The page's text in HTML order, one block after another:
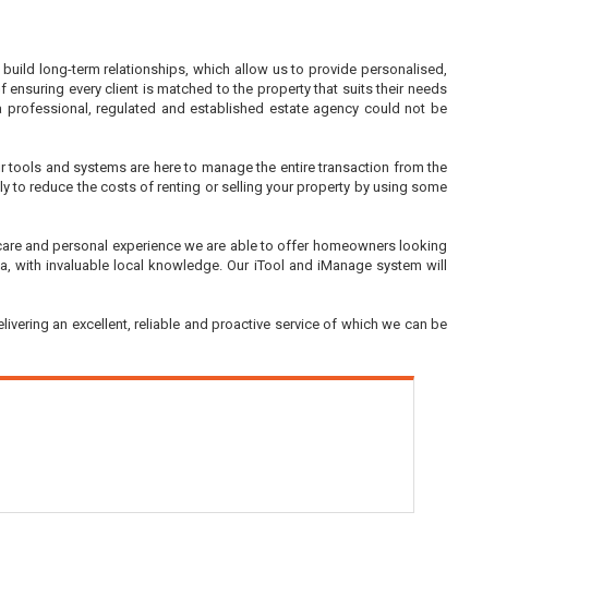
long-term relationships, which allow us to provide personalised,
every client is matched to the property that suits their needs
regulated and established estate agency could not be
and systems are here to manage the entire transaction from the
to reduce the costs of renting or selling your property by using some
and personal experience we are able to offer homeowners looking
invaluable local knowledge. Our iTool and iManage system will
an excellent, reliable and proactive service of which we can be